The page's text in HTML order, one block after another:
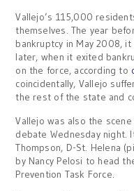
Vallejo’s 115,000
themselves. The year
bankruptcy in May 2008,
later, when it exited
on the force, according to
coincidentally, Vallejo
the rest of the state and
Vallejo was also the
debate Wednesday night.
Thompson, D-St. Helena
by Nancy Pelosi to head
Prevention Task Force.